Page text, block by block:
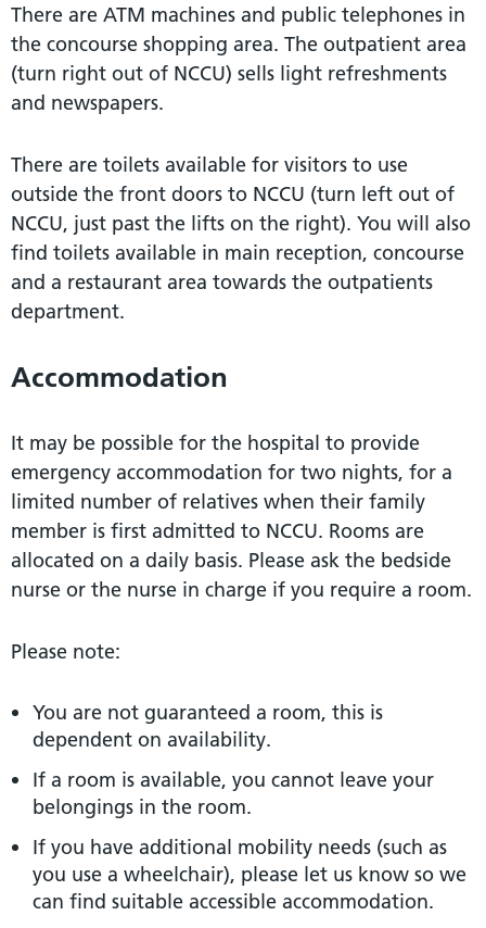
There are ATM machines and public telephones in
the concourse shopping area. The outpatient area
(turn right out of NCCU) sells light refreshments
and newspapers.
There are toilets available for visitors to use
outside the front doors to NCCU (turn left out of
NCCU, just past the lifts on the right). You will also
find toilets available in main reception, concourse
and a restaurant area towards the outpatients
department.
Accommodation
It may be possible for the hospital to provide
emergency accommodation for two nights, for a
limited number of relatives when their family
member is first admitted to NCCU. Rooms are
allocated on a daily basis. Please ask the bedside
nurse or the nurse in charge if you require a room.
Please note:
You are not guaranteed a room, this is
dependent on availability.
If a room is available, you cannot leave your
belongings in the room.
If you have additional mobility needs (such as
you use a wheelchair), please let us know so we
can find suitable accessible accommodation.